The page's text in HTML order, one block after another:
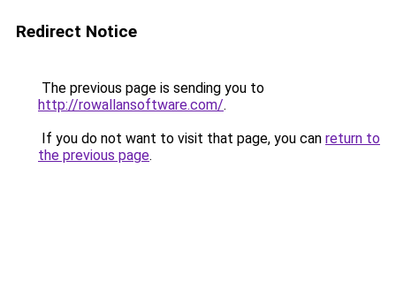
Redirect Notice
The previous page is sending you to
http://rowallansoftware.com/.
If you do not want to visit that page, you can return to
the previous page.